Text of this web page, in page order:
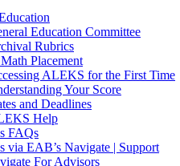
Education Committee
Rubrics
Placement
ALEKS for the First Time
Your Score
and Deadlines
Help
FAQs
via EAB’s Navigate | Support
For Advisors